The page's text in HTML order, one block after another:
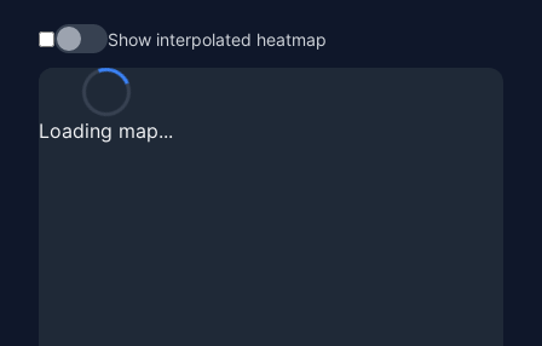
Show interpolated heatmap
Loading map...